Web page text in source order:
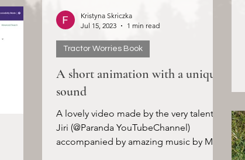
A short animation with a unique
sound
A lovely video made by the very talented
Jiri (@Paranda YouTubeChannel)
accompanied by amazing music by Maya
Tractor Worries Book
Kristyna Skriczka
Jul 15, 2023
1 min read